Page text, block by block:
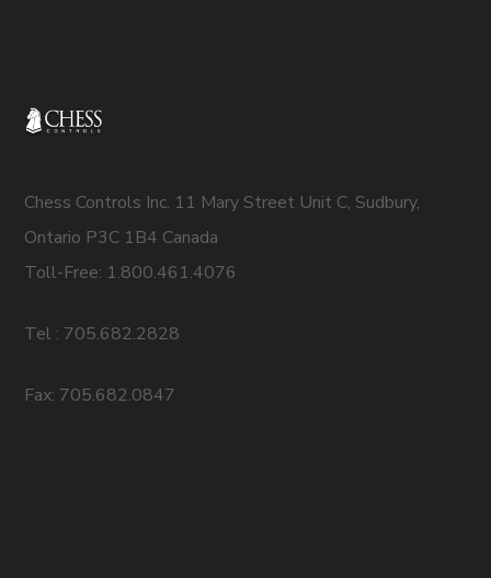
Chess Controls Inc. 11 Mary Street Unit C, Sudbury,
Ontario P3C 1B4 Canada
Toll-Free: 1.800.461.4076
Tel : 705.682.2828
Fax: 705.682.0847